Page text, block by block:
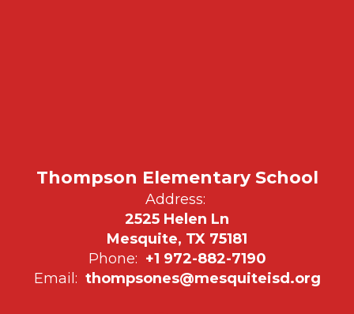
Thompson Elementary School
Address:
2525 Helen Ln
Mesquite, TX 75181
Phone: +1 972-882-7190
Email: thompsones@mesquiteisd.org